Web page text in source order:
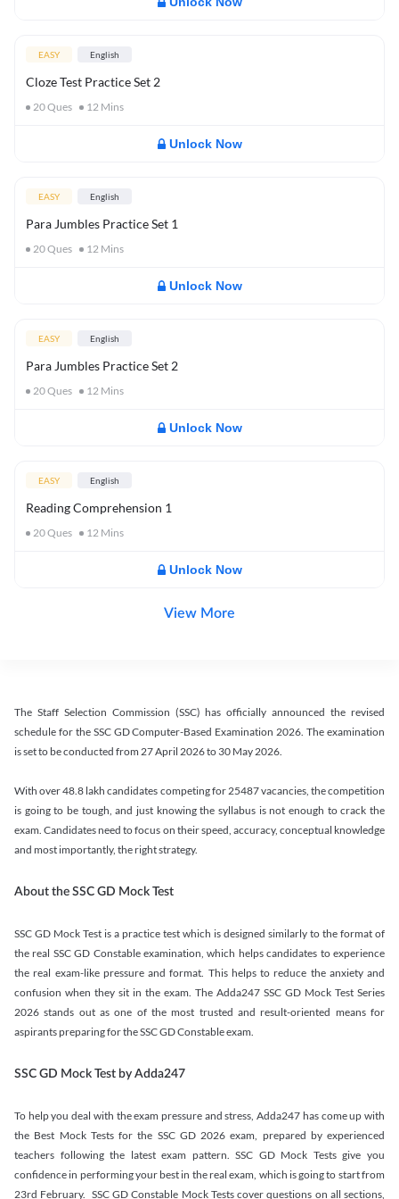
EASY English
Cloze Test Practice Set 2
20Ques 12 Mins
Unlock Now
EASY English
Para Jumbles Practice Set 1
20Ques 12 Mins
Unlock Now
EASY English
Para Jumbles Practice Set 2
20Ques 12 Mins
Unlock Now
EASY English
Reading Comprehension 1
20Ques 12 Mins
Unlock Now
View More
The Staff Selection Commission (SSC) has officially announced the revised
schedule for the SSC GD Computer-Based Examination 2026. The examination
is set to be conducted from 27 April 2026 to 30 May 2026.
With over 48.8 lakh candidates competing for 25487 vacancies, the competition
is going to be tough, and just knowing the syllabus is not enough to crack the
exam. Candidates need to focus on their speed, accuracy, conceptual knowledge
and most importantly, the right strategy.
About the SSC GD Mock Test
SSC GD Mock Test is a practice test which is designed similarly to the format of
the real SSC GD Constable examination, which helps candidates to experience
the real exam-like pressure and format. This helps to reduce the anxiety and
confusion when they sit in the exam. The Adda247 SSC GD Mock Test Series
2026 stands out as one of the most trusted and result-oriented means for
aspirants preparing for the SSC GD Constable exam.
SSC GD Mock Test by Adda247
To help you deal with the exam pressure and stress, Adda247 has come up with
the Best Mock Tests for the SSC GD 2026 exam, prepared by experienced
teachers following the latest exam pattern. SSC GD Mock Tests give you
confidence in performing your best in the real exam, which is going to start from
23rd February. SSC GD Constable Mock Tests cover questions on all sections,